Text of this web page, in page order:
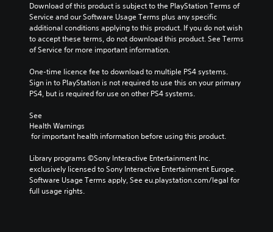
Download of this product is subject to the PlayStation Terms of
Service and our Software Usage Terms plus any specific
additional conditions applying to this product. If you do not wish
to accept these terms, do not download this product. See Terms
of Service for more important information.
One-time licence fee to download to multiple PS4 systems.
Sign in to PlayStation is not required to use this on your primary
PS4, but is required for use on other PS4 systems.
See
Health Warnings
for important health information before using this product.
Library programs ©Sony Interactive Entertainment Inc.
exclusively licensed to Sony Interactive Entertainment Europe.
Software Usage Terms apply, See eu.playstation.com/legal for
full usage rights.